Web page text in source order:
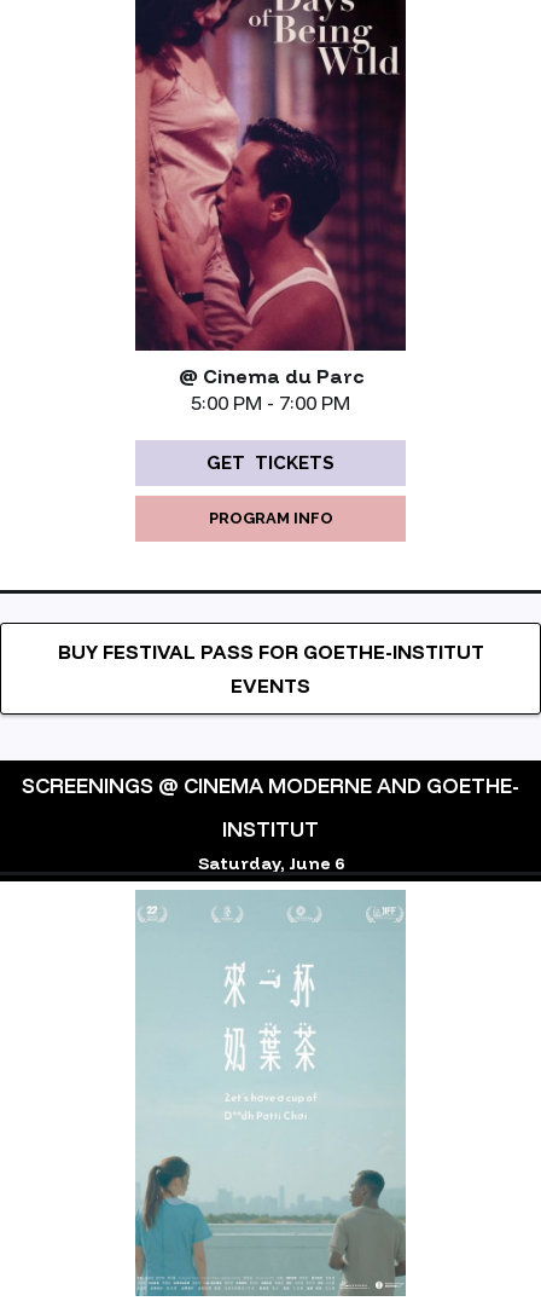
@ Cinema du Parc
5:00 PM - 7:00 PM
GET TICKETS
PROGRAM INFO
BUY FESTIVAL PASS FOR GOETHE-INSTITUT
EVENTS
SCREENINGS @ CINEMA MODERNE AND GOETHE-
INSTITUT
Saturday, June 6